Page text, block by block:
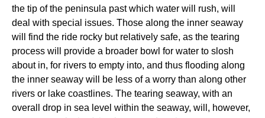
the tip of the peninsula past which water will rush, will
deal with special issues. Those along the inner seaway
will find the ride rocky but relatively safe, as the tearing
process will provide a broader bowl for water to slosh
about in, for rivers to empty into, and thus flooding along
the inner seaway will be less of a worry than along other
rivers or lake coastlines. The tearing seaway, with an
overall drop in sea level within the seaway, will, however,